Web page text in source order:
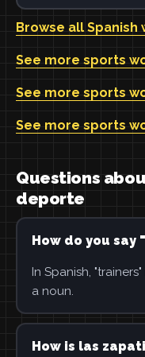
Browse all Spanish
See more sports
See more sports
See more sports
Questions
deporte
How do you say
In Spanish,
a noun.
How is las